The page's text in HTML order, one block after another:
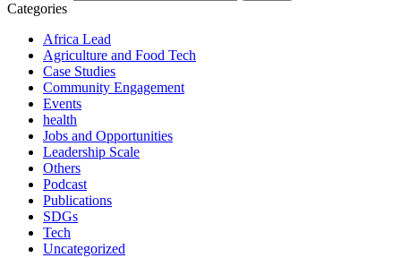
Categories
Africa Lead
Agriculture and Food Tech
Case Studies
Community Engagement
Events
health
Jobs and Opportunities
Leadership Scale
Others
Podcast
Publications
SDGs
Tech
Uncategorized